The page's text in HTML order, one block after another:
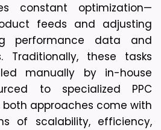
constant optimization—
feeds and adjusting
performance data and
Traditionally, these tasks
manually by in-house
to specialized PPC
both approaches come with
of scalability, efficiency,